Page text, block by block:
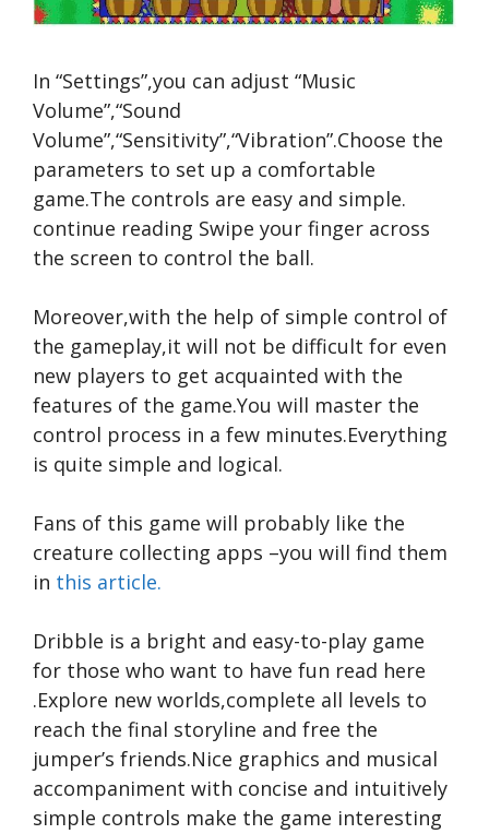
In “Settings”,you can adjust “Music
Volume”,“Sound
Volume”,“Sensitivity”,“Vibration”.Choose the
parameters to set up a comfortable
game.The controls are easy and simple.
continue reading Swipe your finger across
the screen to control the ball.
Moreover,with the help of simple control of
the gameplay,it will not be difficult for even
new players to get acquainted with the
features of the game.You will master the
control process in a few minutes.Everything
is quite simple and logical.
Fans of this game will probably like the
creature collecting apps –you will find them
in this article.
Dribble is a bright and easy-to-play game
for those who want to have fun read here
.Explore new worlds,complete all levels to
reach the final storyline and free the
jumper’s friends.Nice graphics and musical
accompaniment with concise and intuitively
simple controls make the game interesting